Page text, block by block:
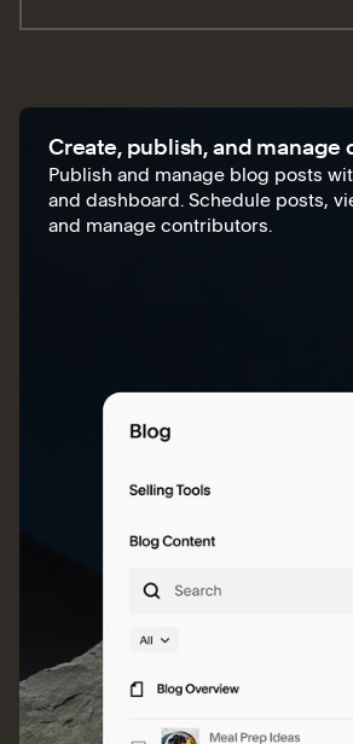
Create, publish, and manage
Publish and manage blog posts
and dashboard. Schedule posts,
and manage contributors.